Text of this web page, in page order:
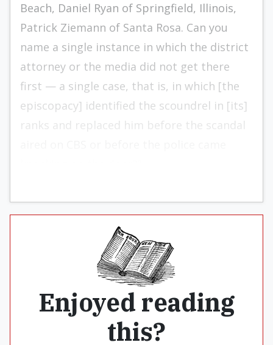
Beach, Daniel Ryan of Springfield, Illinois,
Patrick Ziemann of Santa Rosa. Can you
name a single instance in which the district
attorney or the media did not get there
first — a single case, that is, in which [the
episcopacy] identified the scoundrel in [its]
ranks and replaced him before the scandal
Enjoyed reading
this?